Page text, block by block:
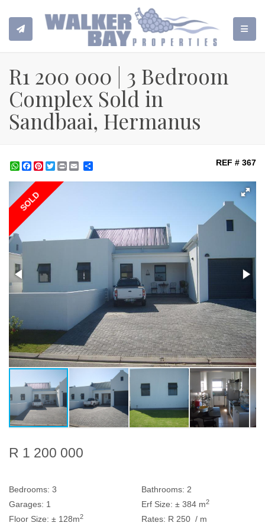
R1 200 000 | 3 Bedroom
Complex Sold in
Sandbaai, Hermanus
WhatsApp
Facebook
Pinterest
Twitter
Print REF # 367
SOLD
R 1 200 000
Bedrooms: 3 Bathrooms: 2
Garages: 1 Erf Size: ± 384 m2
Floor Size: ± 128m2 Rates: R 250 / m